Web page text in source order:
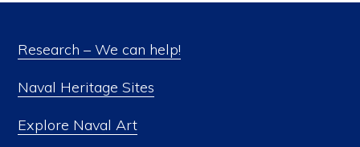
Research – We can help!
Naval Heritage Sites
Explore Naval Art